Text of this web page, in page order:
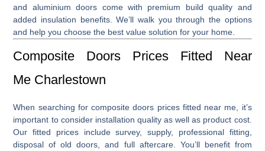
and aluminium doors come with premium build quality and
added insulation benefits. We’ll walk you through the options
and help you choose the best value solution for your home.
Composite Doors Prices Fitted Near
Me Charlestown
When searching forcomposite doors prices fitted near me , it’s
important to consider installation quality as well as product cost.
Our fitted prices include survey, supply, professional fitting,
disposal of old doors, and full aftercare. You’ll benefit from